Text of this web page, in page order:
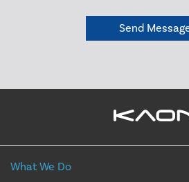
What We Do